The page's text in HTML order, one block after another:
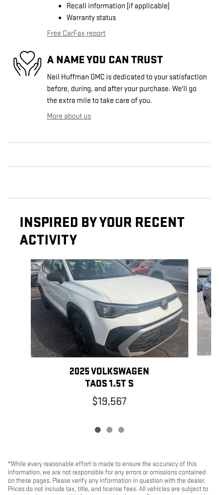
Recall information (if applicable)
Warranty status
Free CarFax report
A NAME YOU CAN TRUST
Neil Huffman GMC is dedicated to your satisfaction
before, during, and after your purchase. We'll go
the extra mile to take care of you.
More about us
INSPIRED BY YOUR RECENT
ACTIVITY
Slide 1 of 3
2025 VOLKSWAGEN
TAOS 1.5T S
$19,567
*While every reasonable effort is made to ensure the accuracy of this
information, we are not responsible for any errors or omissions contained
on these pages. Please verify any information in question with the dealer.
Prices do not include tax, title, and license fees. All vehicles are subject to